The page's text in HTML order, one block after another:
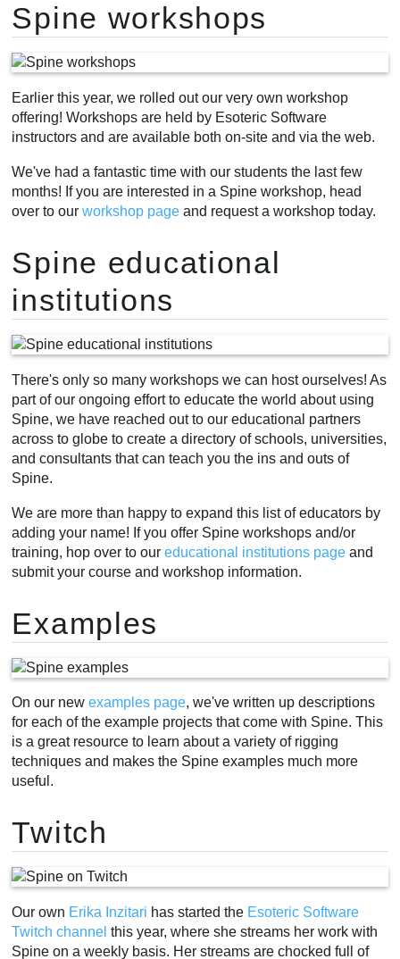
Spine workshops
Earlier this year, we rolled out our very own workshop
offering! Workshops are held by Esoteric Software
instructors and are available both on-site and via the web.
We've had a fantastic time with our students the last few
months! If you are interested in a Spine workshop, head
over to ourworkshop page and request a workshop today.
Spine educational
institutions
There's only so many workshops we can host ourselves! As
part of our ongoing effort to educate the world about using
Spine, we have reached out to our educational partners
across to globe to create a directory of schools, universities,
and consultants that can teach you the ins and outs of
Spine.
We are more than happy to expand this list of educators by
adding your name! If you offer Spine workshops and/or
training, hop over to oureducational institutions page and
submit your course and workshop information.
Examples
On our newexamples page, we've written up descriptions
for each of the example projects that come with Spine. This
is a great resource to learn about a variety of rigging
techniques and makes the Spine examples much more
useful.
Twitch
Our own Erika Inzitari has started the Esoteric Software
Twitch channel this year, where she streams her work with
Spine on a weekly basis. Her streams are chocked full of